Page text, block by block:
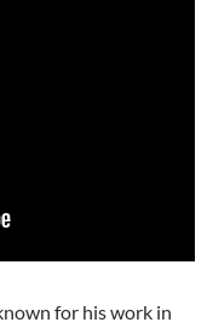
for his work in